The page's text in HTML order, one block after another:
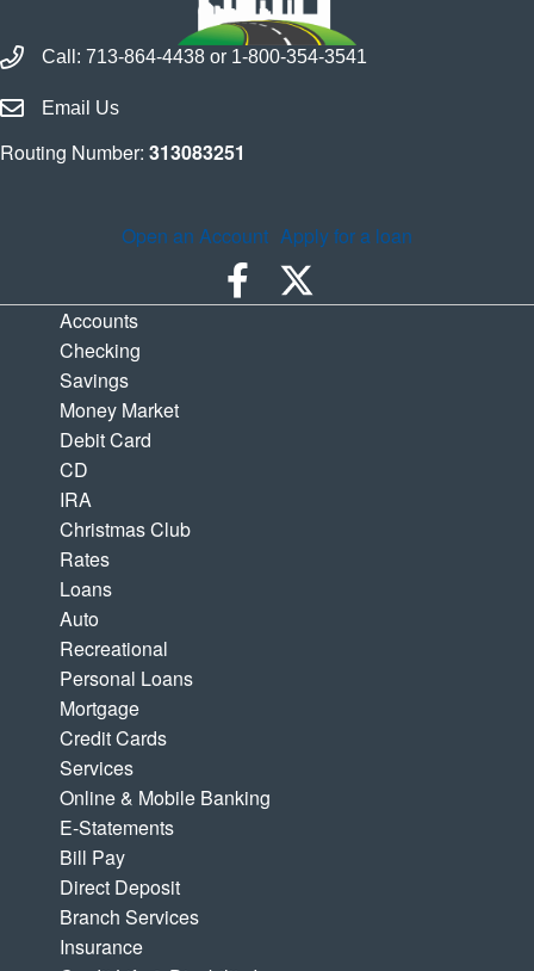
Call Houston Highway Credit Union
Call: 713-864-4438 or 1-800-354-3541
Email Houston Highway Credit Union
Email Us
Routing Number: 313083251
Open an Account Apply for a loan
Accounts
Checking
Savings
Money Market
Debit Card
CD
IRA
Christmas Club
Rates
Loans
Auto
Recreational
Personal Loans
Mortgage
Credit Cards
Services
Online & Mobile Banking
E-Statements
Bill Pay
Direct Deposit
Branch Services
Insurance